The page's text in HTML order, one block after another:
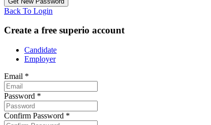
Back To Login
Create a free superio account
Candidate
Employer
Email *
Password *
Confirm Password *